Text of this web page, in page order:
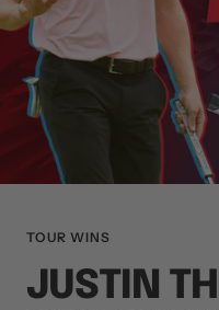
TOUR WINS
JUSTIN